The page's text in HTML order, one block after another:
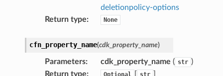
deletionpolicy-options
Return type: None
cfn_property_name(cdk_property_name)
Parameters: cdk_property_name ( str )
Return type: Optional str